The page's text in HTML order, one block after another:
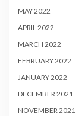
MAY 2022
APRIL 2022
MARCH 2022
FEBRUARY 2022
JANUARY 2022
DECEMBER 2021
NOVEMBER 2021